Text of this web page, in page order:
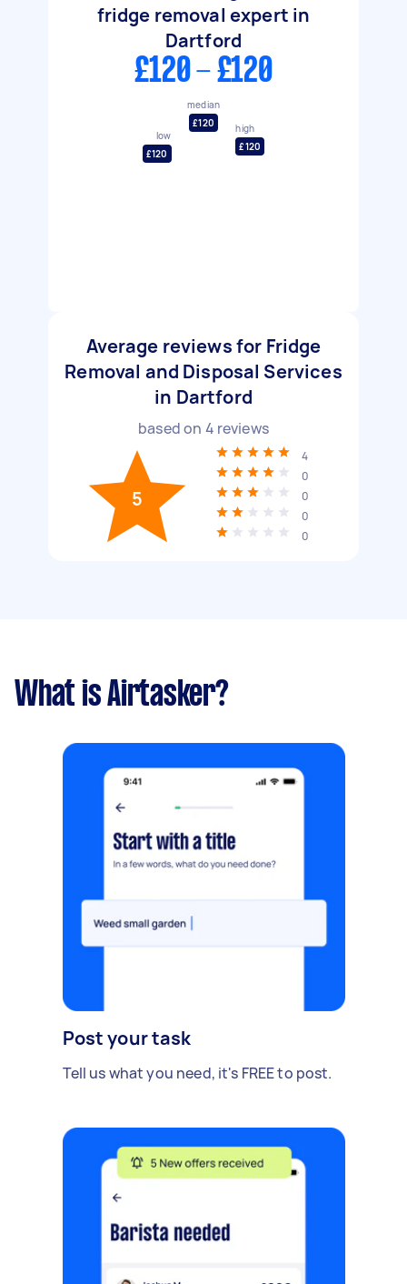
fridge removal expert in
Dartford
£120 - £120
low
£120
median
£120
high
£120
Average reviews for Fridge
Removal and Disposal Services
in Dartford
based on 4 reviews
5
4
0
0
0
0
What is Airtasker?
Post your task
Tell us what you need, it's FREE to post.